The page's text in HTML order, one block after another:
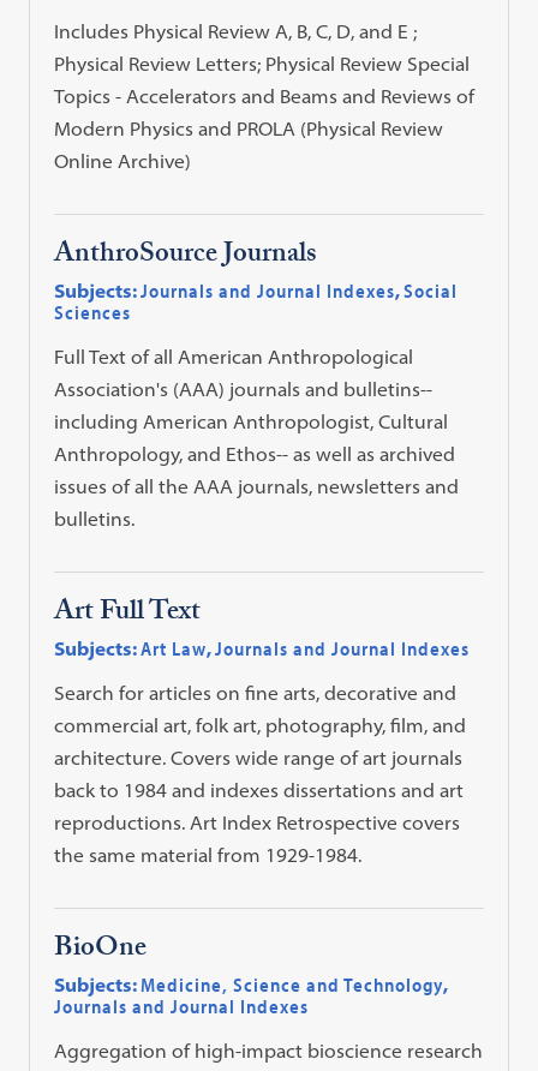
Includes Physical Review A, B, C, D, and E ;
Physical Review Letters; Physical Review Special
Topics - Accelerators and Beams and Reviews of
Modern Physics and PROLA (Physical Review
Online Archive)
AnthroSource Journals
Subjects:Journals and Journal Indexes,Social
Sciences
Full Text of all American Anthropological
Association's (AAA) journals and bulletins--
including American Anthropologist, Cultural
Anthropology, and Ethos-- as well as archived
issues of all the AAA journals, newsletters and
bulletins.
Art Full Text
Subjects:Art Law,Journals and Journal Indexes
Search for articles on fine arts, decorative and
commercial art, folk art, photography, film, and
architecture. Covers wide range of art journals
back to 1984 and indexes dissertations and art
reproductions. Art Index Retrospective covers
the same material from 1929-1984.
BioOne
Subjects:Medicine, Science and Technology,
Journals and Journal Indexes
Aggregation of high-impact bioscience research